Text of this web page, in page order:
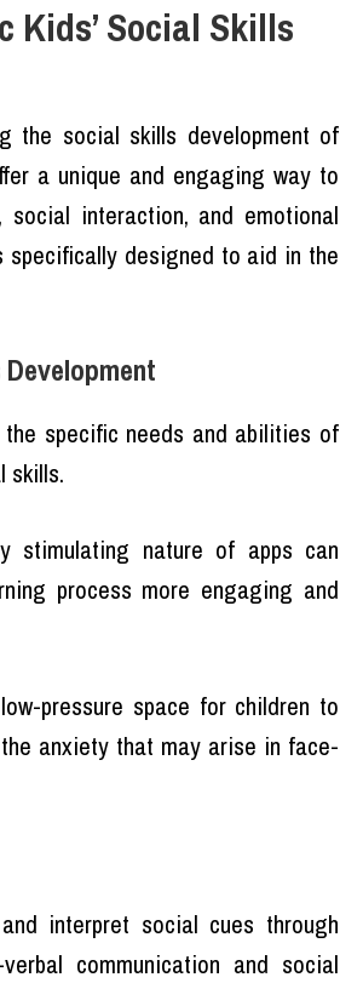
Social Skills
the social skills development of
a unique and engaging way to
social interaction, and emotional
specifically designed to aid in the
specific needs and abilities of
skills.
stimulating nature of apps can
process more engaging and
pressure space for children to
anxiety that may arise in face-
interpret social cues through
communication and social